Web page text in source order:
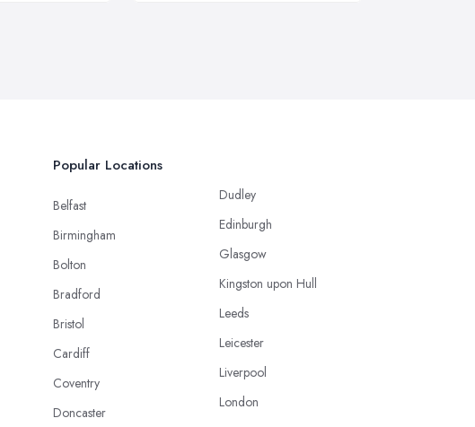
Popular Locations
Belfast
Birmingham
Bolton
Bradford
Bristol
Cardiff
Coventry
Doncaster
Dudley
Edinburgh
Glasgow
Kingston upon Hull
Leeds
Leicester
Liverpool
London